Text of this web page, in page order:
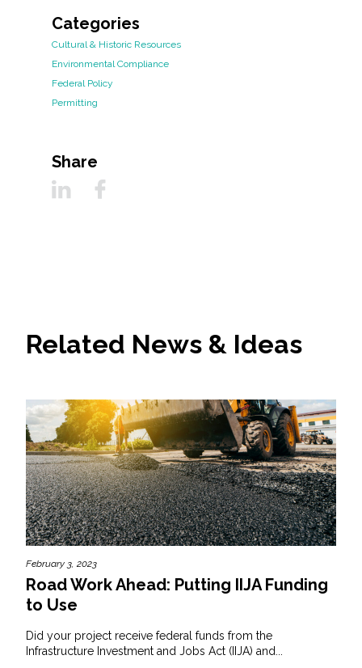
Categories
Cultural & Historic Resources
Environmental Compliance
Federal Policy
Permitting
Share
Related News & Ideas
February 3, 2023
Road Work Ahead: Putting IIJA Funding
to Use
Did your project receive federal funds from the
Infrastructure Investment and Jobs Act (IIJA) and...